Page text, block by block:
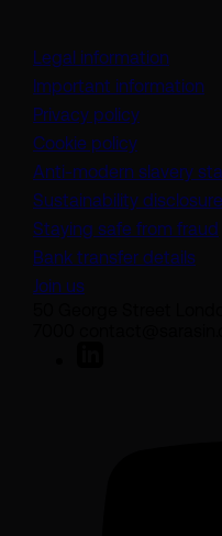
Legal information
Important information
Privacy policy
Cookie policy
Anti-modern slavery
Sustainability
Staying safe from fraud
Bank transfer details
Join us